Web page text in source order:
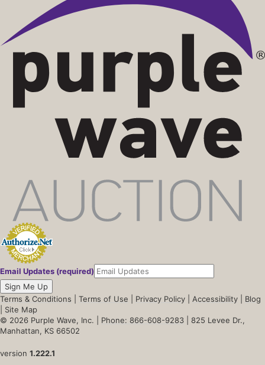
Email Updates (required)
Sign Me Up
Terms & Conditions
Terms of Use Privacy Policy Accessibility
Blog
Site Map
© 2026 Purple Wave, Inc. | Phone: 866-608-9283 | 825 Levee Dr.,
Manhattan, KS 66502
version 1.222.1